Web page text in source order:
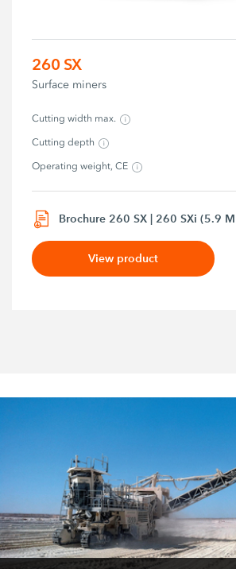
260 SX
Surface miners
Cutting width max.
Cutting depth
Operating weight, CE
Brochure 260 SX | 260 SXi (5.9
View product